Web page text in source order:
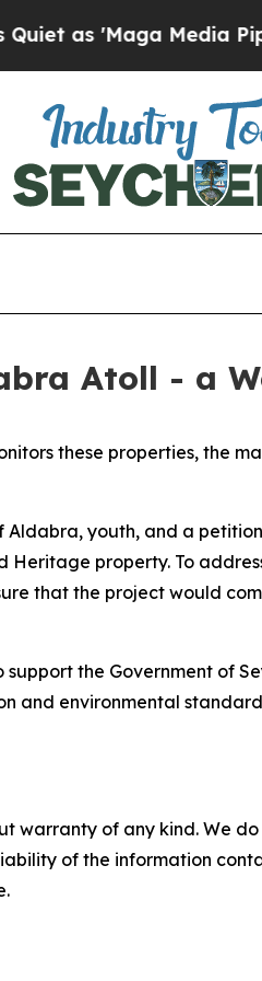
as 'Maga Media
Atoll - a
these properties, the
Aldabra, youth, and a
Heritage property. To
that the project would
support the Government of
and environmental
warranty of any kind. We
of the information